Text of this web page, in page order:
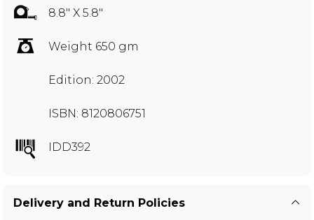
8.8" X 5.8"
Weight 650 gm
Edition: 2002
ISBN: 8120806751
IDD392
Delivery and Return Policies